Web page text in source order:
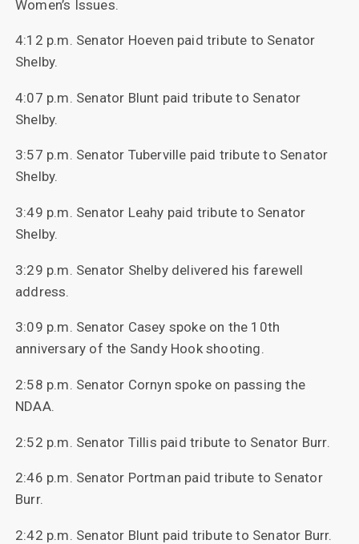
Women’s Issues.
4:12 p.m. Senator Hoeven paid tribute to Senator
Shelby.
4:07 p.m. Senator Blunt paid tribute to Senator
Shelby.
3:57 p.m. Senator Tuberville paid tribute to Senator
Shelby.
3:49 p.m. Senator Leahy paid tribute to Senator
Shelby.
3:29 p.m. Senator Shelby delivered his farewell
address.
3:09 p.m. Senator Casey spoke on the 10th
anniversary of the Sandy Hook shooting.
2:58 p.m. Senator Cornyn spoke on passing the
NDAA.
2:52 p.m. Senator Tillis paid tribute to Senator Burr.
2:46 p.m. Senator Portman paid tribute to Senator
Burr.
2:42 p.m. Senator Blunt paid tribute to Senator Burr.